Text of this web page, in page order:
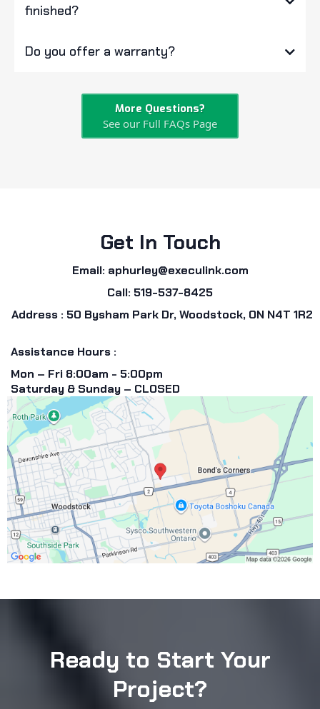
finished?
Do you offer a warranty?
More Questions?
See our Full FAQs Page
Get In Touch
Email: aphurley@execulink.com
Call: 519-537-8425
Address : 50 Bysham Park Dr, Woodstock, ON N4T 1R2
Assistance Hours :
Mon – Fri 8:00am - 5:00pm
Saturday & Sunday – CLOSED
Ready to Start Your
Project?